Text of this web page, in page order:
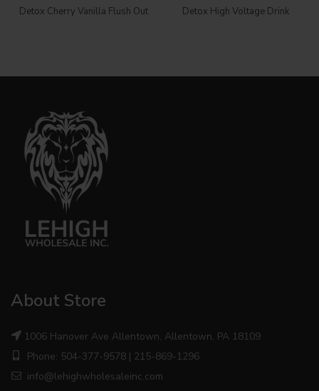
Detox Cherry Vanilla Flush Out Detox High Voltage Drink
About Store
1006 Hanover Ave Allentown, Allentown, PA 18109
Phone: 504-377-9578 | 215-869-1296
info@lehighwholesaleinc.com